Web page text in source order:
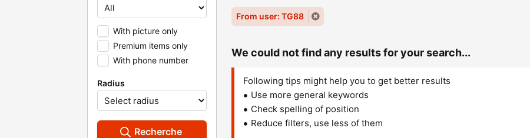
With picture only
Premium items only
With phone number
Radius
Recherche
From user: TG88
We could not find any results for your search...
Following tips might help you to get better results
Use more general keywords
Check spelling of position
Reduce filters, use less of them